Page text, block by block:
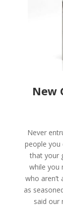
New
Never
people you
that your
while you
who
as
said our